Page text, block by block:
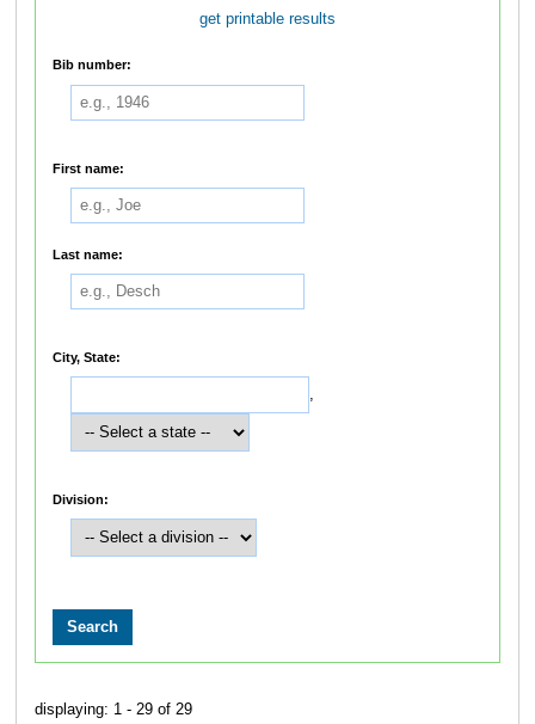
get printable results
Bib number:
First name:
Last name:
City, State:
,
Division:
displaying: 1 - 29 of 29